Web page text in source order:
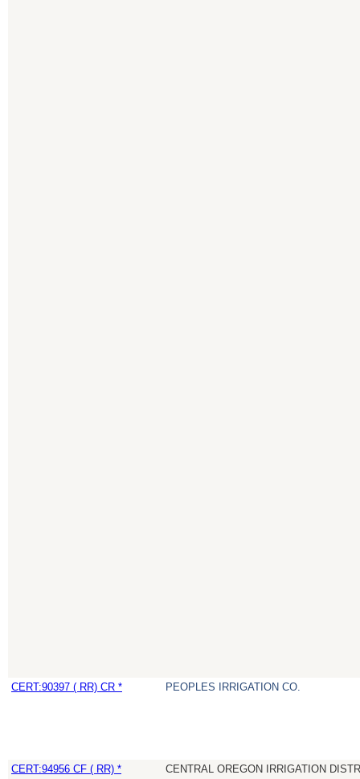
CERT:90397 ( RR) CR * PEOPLES IRRIGATION CO.
CERT:94956 CF ( RR) * CENTRAL OREGON IRRIGATION